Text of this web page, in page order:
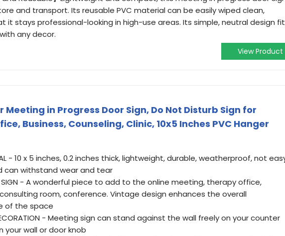
and transport. Its reusable PVC material can be easily wiped clean,
it stays professional-looking in high-use areas. Its simple, neutral design
any decor.
View Product
Meeting in Progress Door Sign, Do Not Disturb Sign for
Business, Counseling, Clinic, 10x5 Inches PVC Hanger
- 10 x 5 inches, 0.2 inches thick, lightweight, durable, weatherproof, not
can withstand wear and tear
SIGN - A wonderful piece to add to the online meeting, therapy office,
room, conference. Vintage design enhances the overall
of the space
- Meeting sign can stand against the wall freely on your counter
your wall or door knob